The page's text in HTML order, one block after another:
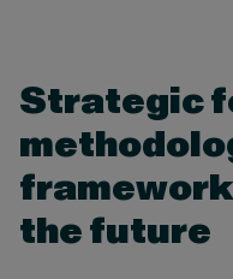
Strategic
the future